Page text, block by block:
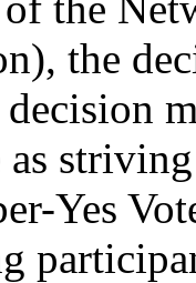
the
as
Yes